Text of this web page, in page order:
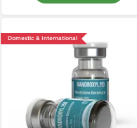
Domestic & International